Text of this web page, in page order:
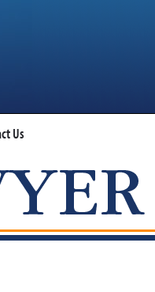
Us
BLOG